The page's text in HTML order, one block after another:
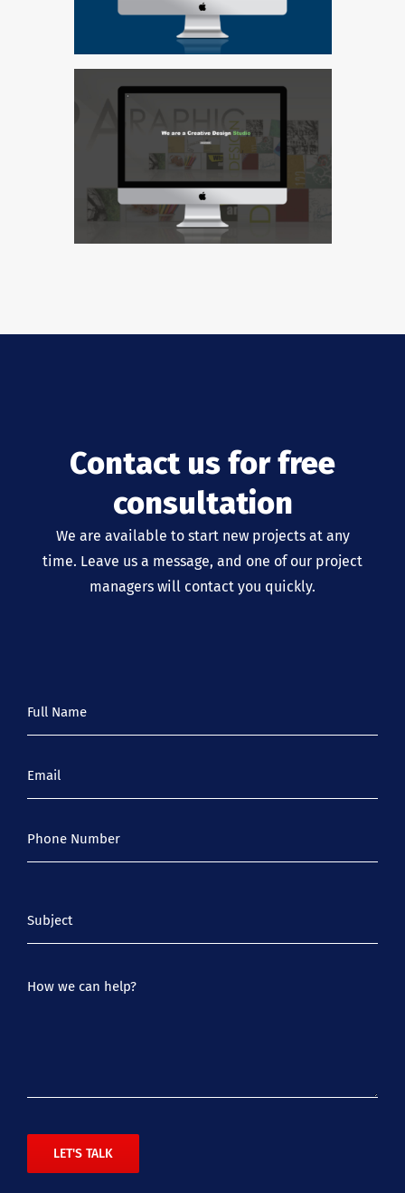
Contact us for free
consultation
We are available to start new projects at any
time. Leave us a message, and one of our project
managers will contact you quickly.